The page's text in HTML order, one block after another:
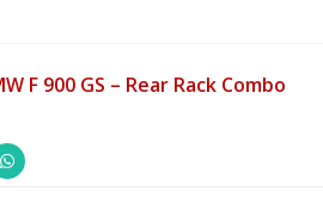
F 900 GS – Rear Rack Combo